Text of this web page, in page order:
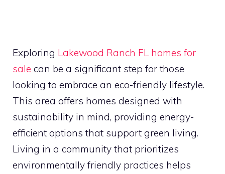
Exploring Lakewood Ranch FL homes for
sale can be a significant step for those
looking to embrace an eco-friendly lifestyle.
This area offers homes designed with
sustainability in mind, providing energy-
efficient options that support green living.
Living in a community that prioritizes
environmentally friendly practices helps